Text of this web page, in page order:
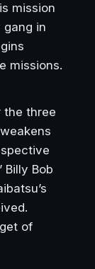
mission
in
missions.
the three
Bob
of